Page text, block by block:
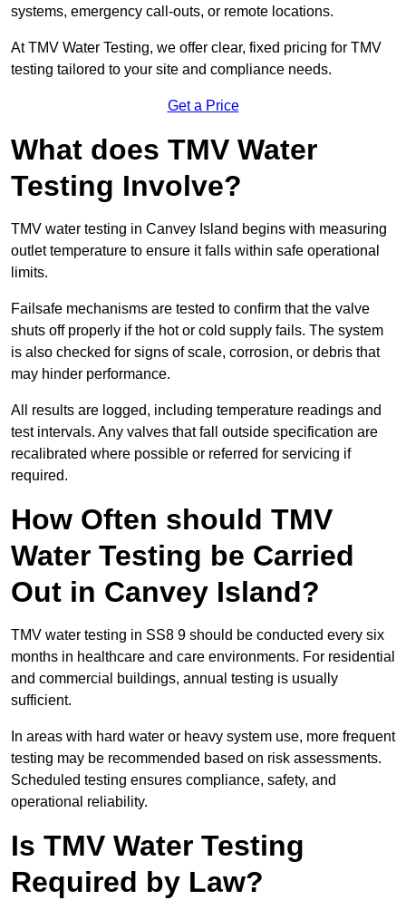
systems, emergency call-outs, or remote locations.
At TMV Water Testing, we offer clear, fixed pricing for TMV
testing tailored to your site and compliance needs.
Get a Price
What does TMV Water
Testing Involve?
TMV water testing in Canvey Island begins with measuring
outlet temperature to ensure it falls within safe operational
limits.
Failsafe mechanisms are tested to confirm that the valve
shuts off properly if the hot or cold supply fails. The system
is also checked for signs of scale, corrosion, or debris that
may hinder performance.
All results are logged, including temperature readings and
test intervals. Any valves that fall outside specification are
recalibrated where possible or referred for servicing if
required.
How Often should TMV
Water Testing be Carried
Out in Canvey Island?
TMV water testing in SS8 9 should be conducted every six
months in healthcare and care environments. For residential
and commercial buildings, annual testing is usually
sufficient.
In areas with hard water or heavy system use, more frequent
testing may be recommended based on risk assessments.
Scheduled testing ensures compliance, safety, and
operational reliability.
Is TMV Water Testing
Required by Law?